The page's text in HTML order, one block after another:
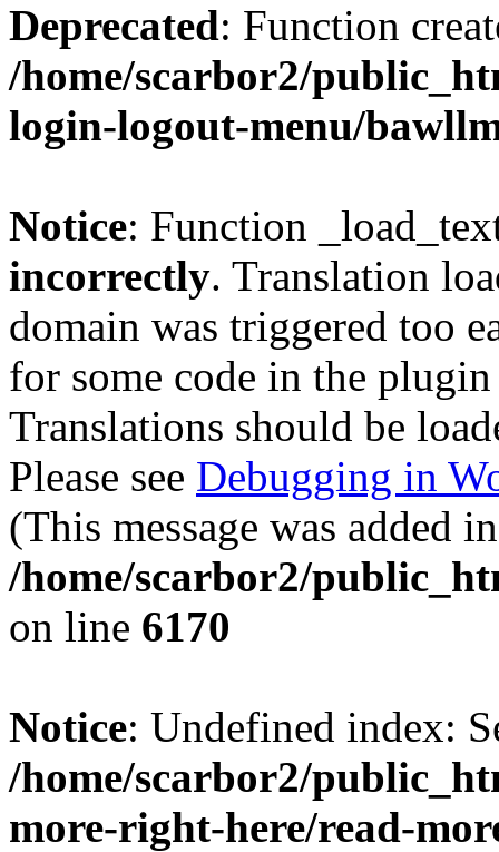
Deprecated: Function
/home/scarbor2/
login-logout-menu/
Notice: Function
incorrectly. Translation
domain was triggered too
for some code in the
Translations should be
Please see Debugging in
(This message was added
/home/scarbor2/
on line 6170
Notice: Undefined index:
/home/scarbor2/
more-right-here/read-